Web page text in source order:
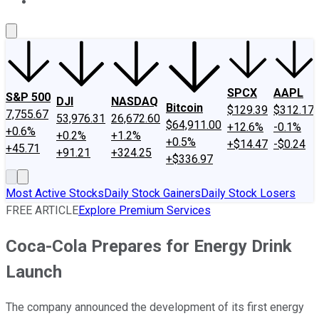
S&P 500
7,755.67
+0.6%
+45.71
DJI
53,976.31
+0.2%
+91.21
NASDAQ
26,672.60
+1.2%
+324.25
Bitcoin
$64,911.00
+0.5%
+$336.97
SPCX
$129.39
+12.6%
+$14.47
AAPL
$312.17
-0.1%
-$0.24
Most Active StocksDaily Stock GainersDaily Stock Losers
FREE ARTICLEExplore Premium Services
Coca-Cola Prepares for Energy Drink
Launch
The company announced the development of its first energy